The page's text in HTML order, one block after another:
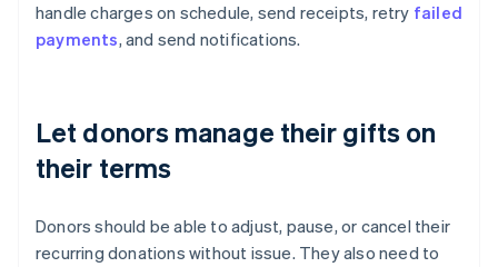
handle charges on schedule, send receipts, retry failed
payments, and send notifications.
Let donors manage their gifts on
their terms
Donors should be able to adjust, pause, or cancel their
recurring donations without issue. They also need to